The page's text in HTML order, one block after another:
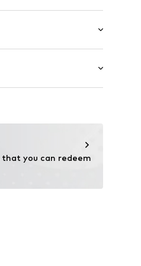
that you can redeem